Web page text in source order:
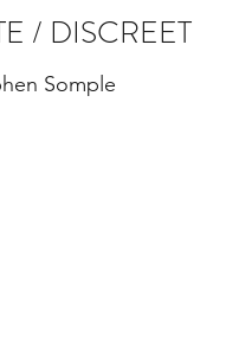
/ DISCREET
Somple